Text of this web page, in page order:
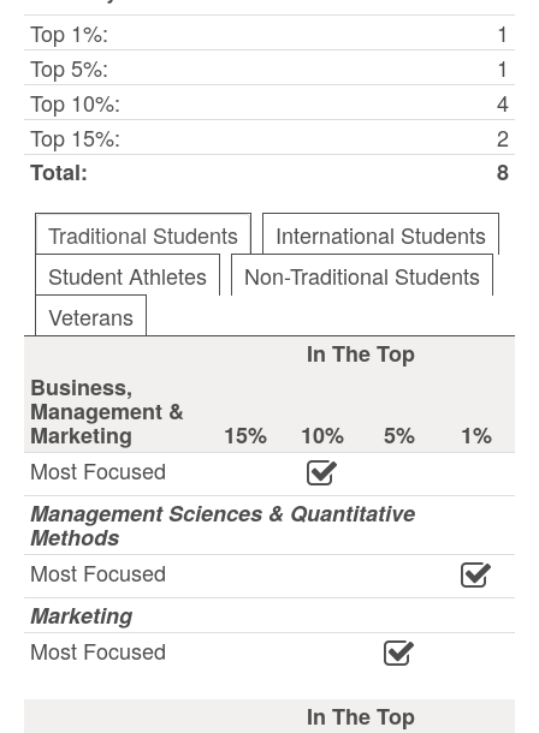
Top 1%:
1
Top 5%:
1
Top 10%:
4
Top 15%:
2
Total:
8
Traditional Students
International Students
Student Athletes
Non-Traditional Students
Veterans
In The Top
Business,
Management &
Marketing 15% 10% 5%
1%
Most Focused
Management Sciences & Quantitative
Methods
Most Focused
Marketing
Most Focused
In The Top